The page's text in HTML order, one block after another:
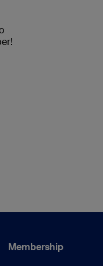
Membership